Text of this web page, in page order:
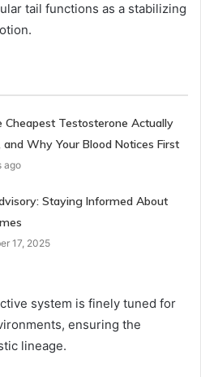
tail functions as a stabilizing
Cheapest Testosterone Actually
and Why Your Blood Notices First
ago
Staying Informed About
17, 2025
system is finely tuned for
ensuring the
lineage.